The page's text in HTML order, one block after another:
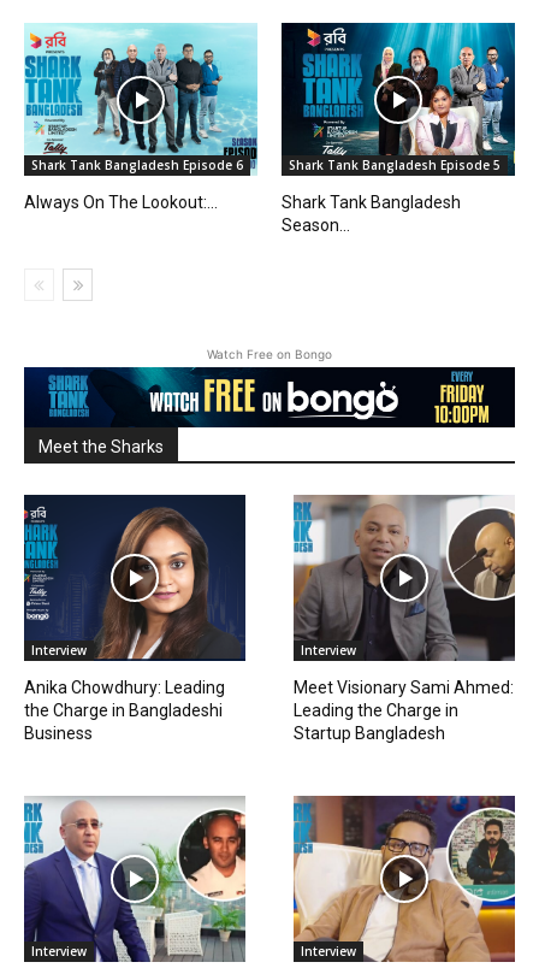
Shark Tank Bangladesh Episode 6
Always On The Lookout:...
Shark Tank Bangladesh Episode 5
Shark Tank Bangladesh
Season...
Watch Free on Bongo
Meet the Sharks
Interview
Anika Chowdhury: Leading
the Charge in Bangladeshi
Business
Interview
Meet Visionary Sami Ahmed:
Leading the Charge in
Startup Bangladesh
Interview Interview